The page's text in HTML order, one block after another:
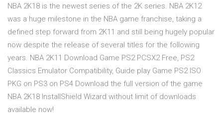
NBA 2K18 is the newest series of the 2K series. NBA 2K12
was a huge milestone in the NBA game franchise, taking a
defined step forward from 2K11 and still being hugely popular
now despite the release of several titles for the following
years. NBA 2K11 Download Game PS2 PCSX2 Free, PS2
Classics Emulator Compatibility, Guide play Game PS2 ISO
PKG on PS3 on PS4 Download the full version of the game
NBA 2K18 InstallShield Wizard without limit of downloads
available now!